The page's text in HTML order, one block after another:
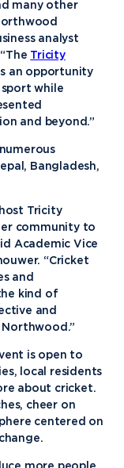
many other
analyst
Tricity
an opportunity
while
and beyond.”
Bangladesh,
Tricity
community to
Academic Vice
“Cricket
and
kind of
and
is open to
local residents
about cricket.
cheer on
centered on